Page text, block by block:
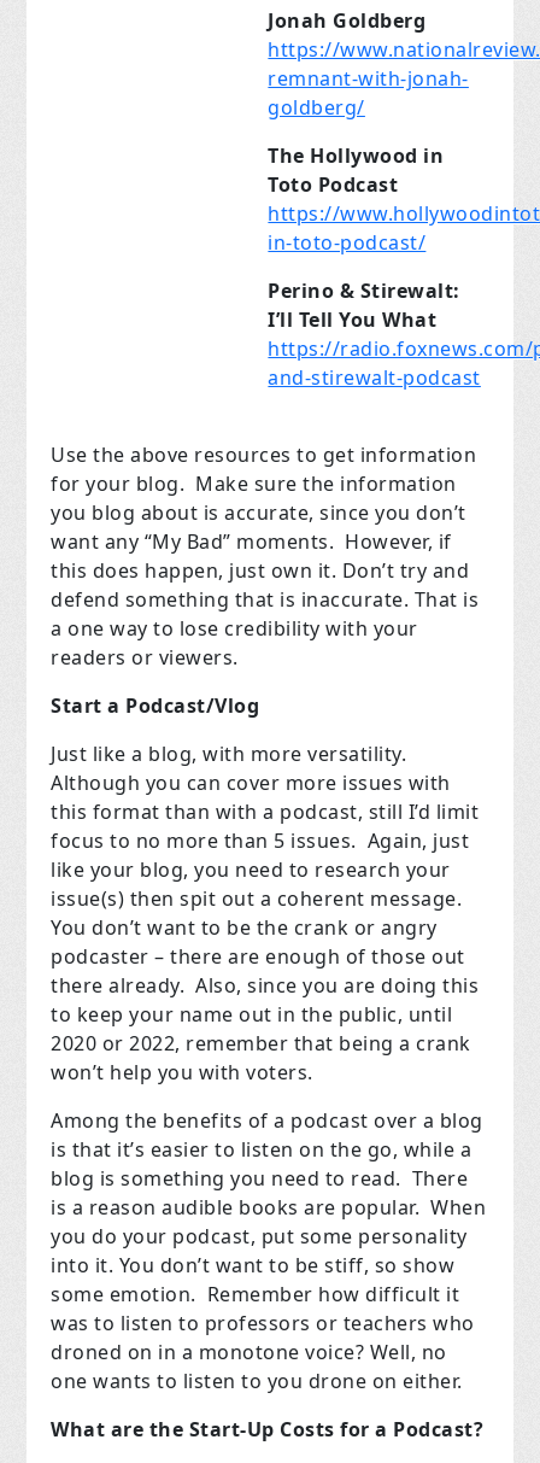
Jonah Goldberg
https://
remnant-with-jonah-
goldberg/
The Hollywood in
Toto Podcast
https://
in-toto-podcast/
Perino & Stirewalt:
I’ll Tell You What
https://
and-stirewalt-podcast
Use the above resources to get information
for your blog. Make sure the information
you blog about is accurate, since you don’t
want any “My Bad” moments. However, if
this does happen, just own it. Don’t try and
defend something that is inaccurate. That is
a one way to lose credibility with your
readers or viewers.
Start a Podcast/Vlog
Just like a blog, with more versatility.
Although you can cover more issues with
this format than with a podcast, still I’d limit
focus to no more than 5 issues. Again, just
like your blog, you need to research your
issue(s) then spit out a coherent message.
You don’t want to be the crank or angry
podcaster – there are enough of those out
there already. Also, since you are doing this
to keep your name out in the public, until
2020 or 2022, remember that being a crank
won’t help you with voters.
Among the benefits of a podcast over a blog
is that it’s easier to listen on the go, while a
blog is something you need to read. There
is a reason audible books are popular. When
you do your podcast, put some personality
into it. You don’t want to be stiff, so show
some emotion. Remember how difficult it
was to listen to professors or teachers who
droned on in a monotone voice? Well, no
one wants to listen to you drone on either.
What are the Start-Up Costs for a Podcast?